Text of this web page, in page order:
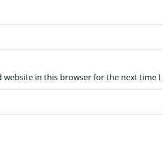
website in this browser for the next time